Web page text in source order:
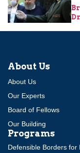
About Us
About Us
Our Experts
Board of Fellows
Our Building
Programs
Defensible Borders for